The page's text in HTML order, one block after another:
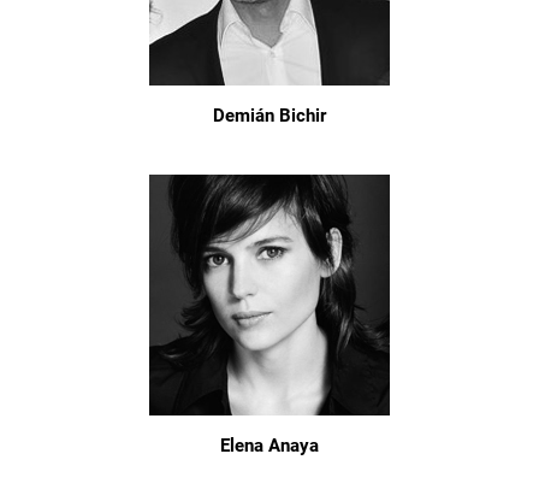
Demián Bichir
Elena Anaya